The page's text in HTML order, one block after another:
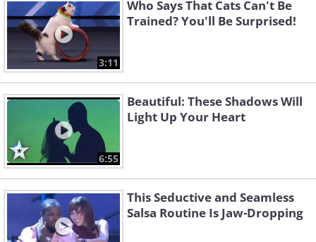
3:11
Who Says That Cats Can't Be
Trained? You'll Be Surprised!
6:55
Beautiful: These Shadows Will
Light Up Your Heart
This Seductive and Seamless
Salsa Routine Is Jaw-Dropping